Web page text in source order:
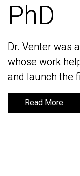
PhD
Dr. Venter was
whose work
and launch the
Read More
PhD
Dr. Venter was
whose work
and launch the
Read More